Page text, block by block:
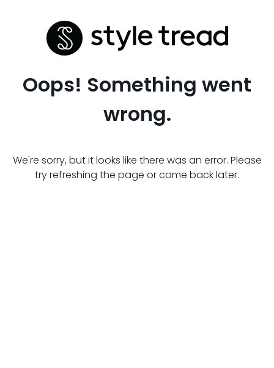
Oops! Something went
wrong.
We're sorry, but it looks like there was an error. Please
try refreshing the page or come back later.